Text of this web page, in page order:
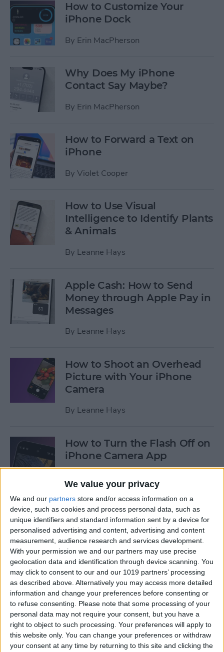
We value your privacy
We and our partners store and/or access information on a
device, such as cookies and process personal data, such as
unique identifiers and standard information sent by a device for
personalised advertising and content, advertising and content
measurement, audience research and services development.
With your permission we and our partners may use precise
geolocation data and identification through device scanning. You
may click to consent to our and our 1019 partners’ processing
as described above. Alternatively you may access more detailed
information and change your preferences before consenting or
to refuse consenting.
Please note that some processing of your
personal data may not require your consent, but you have a
right to object to such processing. Your preferences will apply to
this website only. You can change your preferences or withdraw
your consent at any time by returning to this site and clicking the
How to Customize Your
iPhone Dock
By Erin MacPherson
Why Does My iPhone
Contact Say Maybe?
By Erin MacPherson
How to Forward a Text on
iPhone
By Violet Cooper
How to Use Visual
Intelligence to Identify Plants
& Animals
By Leanne Hays
Apple Cash: How to Send
Money through Apple Pay in
Messages
By Leanne Hays
How to Shoot an Overhead
Picture with Your iPhone
Camera
By Leanne Hays
How to Turn the Flash Off on
iPhone Camera App
How to Use Your iPhone
Calculator as a Scientific
Calculator
By Sarah Kingsbury
How to Use the Reminders
App on Apple Watch
ByOlena Kagui